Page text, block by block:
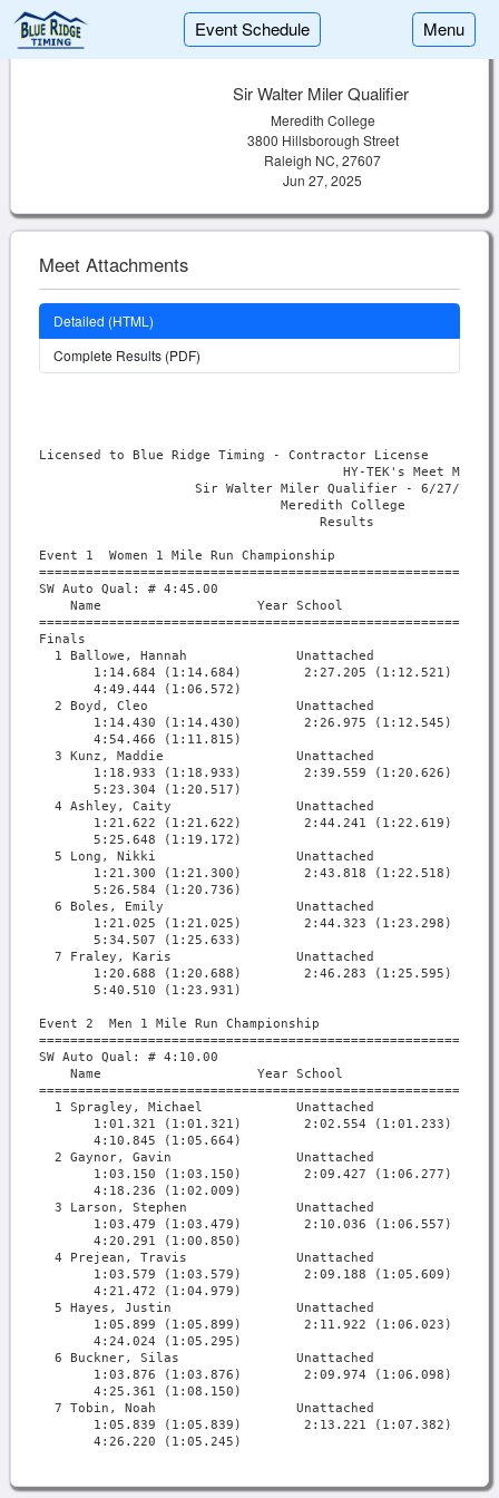
Event Schedule Menu
Sir Walter Miler Qualifier
Meredith College
3800 Hillsborough Street
Raleigh NC, 27607
Jun 27, 2025
Meet Attachments
Detailed (HTML)
Complete Results (PDF)
Licensed to Blue Ridge Timing - Contractor License
HY-TEK's Meet
Sir Walter Miler
Event 1  Women 1 Mile Run Championship
SW Auto Qual: #
Name                    Year School
Finals
1 Ballowe, Hannah              Unattached
1:14.684 (1:14.684)        2:27.205 (1:12.521)
       4:49.444 (1:06.572)
2 Boyd, Cleo                   Unattached
1:14.430 (1:14.430)        2:26.975 (1:12.545)
       4:54.466 (1:11.815)
3 Kunz, Maddie                 Unattached
1:18.933 (1:18.933)        2:39.559 (1:20.626)
       5:23.304 (1:20.517)
4 Ashley, Caity                Unattached
1:21.622 (1:21.622)        2:44.241 (1:22.619)
       5:25.648 (1:19.172)
5 Long, Nikki                  Unattached
1:21.300 (1:21.300)        2:43.818 (1:22.518)
       5:26.584 (1:20.736)
6 Boles, Emily                 Unattached
1:21.025 (1:21.025)        2:44.323 (1:23.298)
       5:34.507 (1:25.633)
7 Fraley, Karis                Unattached
1:20.688 (1:20.688)        2:46.283 (1:25.595)
       5:40.510 (1:23.931)
Event 2  Men 1 Mile Run Championship
SW Auto Qual: #
Name                    Year School
1 Spragley, Michael            Unattached
1:01.321 (1:01.321)        2:02.554 (1:01.233)
       4:10.845 (1:05.664)
2 Gaynor, Gavin                Unattached
1:03.150 (1:03.150)        2:09.427 (1:06.277)
       4:18.236 (1:02.009)
3 Larson, Stephen              Unattached
1:03.479 (1:03.479)        2:10.036 (1:06.557)
       4:20.291 (1:00.850)
4 Prejean, Travis              Unattached
1:03.579 (1:03.579)        2:09.188 (1:05.609)
       4:21.472 (1:04.979)
5 Hayes, Justin                Unattached
1:05.899 (1:05.899)        2:11.922 (1:06.023)
       4:24.024 (1:05.295)
6 Buckner, Silas               Unattached
1:03.876 (1:03.876)        2:09.974 (1:06.098)
       4:25.361 (1:08.150)
7 Tobin, Noah                  Unattached
1:05.839 (1:05.839)        2:13.221 (1:07.382)